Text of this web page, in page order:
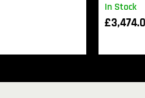
In Stock
£